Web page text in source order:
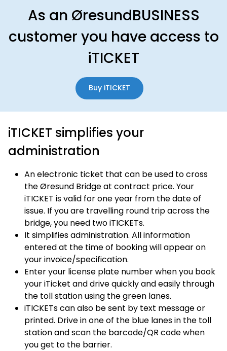
As an ØresundBUSINESS
customer you have access to
iTICKET
Buy iTICKET
iTICKET simplifies your
administration
An electronic ticket that can be used to cross
the Øresund Bridge at contract price. Your
iTICKET is valid for one year from the date of
issue. If you are travelling round trip across the
bridge, you need two iTICKETs.
It simplifies administration. All information
entered at the time of booking will appear on
your invoice/specification.
Enter your license plate number when you book
your iTicket and drive quickly and easily through
the toll station using the green lanes.
iTICKETs can also be sent by text message or
printed. Drive in one of the blue lanes in the toll
station and scan the barcode/QR code when
you get to the barrier.